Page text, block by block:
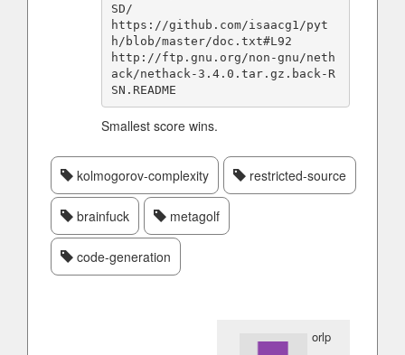
SD/
https://github.com/isaacg1/pyt
h/blob/master/doc.txt#L92
http://ftp.gnu.org/non-gnu/neth
ack/nethack-3.4.0.tar.gz.back-R
Smallest score wins.
kolmogorov-complexity restricted-source
brainfuck metagolf
code-generation
orlp